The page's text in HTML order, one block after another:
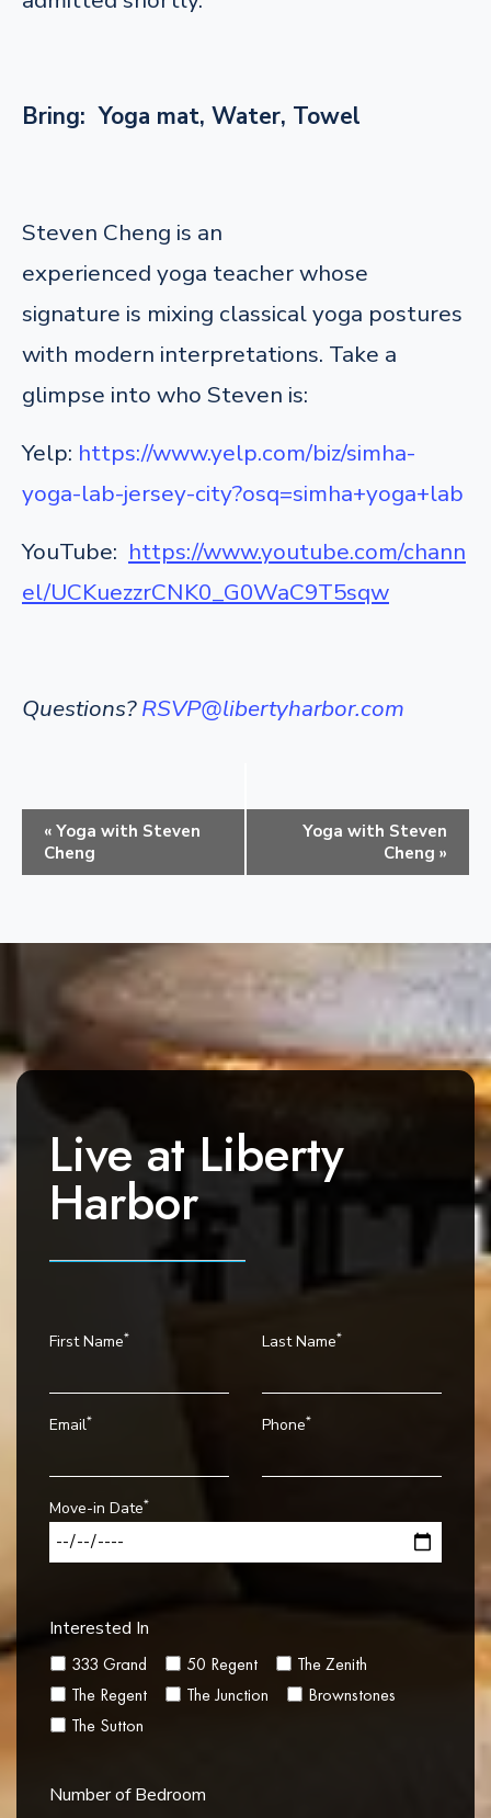
Bring: Yoga mat, Water, Towel
Steven Cheng is an
experienced yoga teacher whose
signature is mixing classical yoga postures
with modern interpretations. Take a
glimpse into who Steven is:
Yelp: https://www.yelp.com/biz/simha-
yoga-lab-jersey-city?osq=simha+yoga+lab
YouTube: https://www.youtube.com/chann
el/UCKuezzrCNK0_G0WaC9T5sqw
Questions?RSVP@libertyharbor.com
e
t
i
« Yoga with Steven
Cheng
Yoga with Steven
Cheng »
Live atLiberty
Harbor
First Name* Last Name*
Email* Phone*
Move-in Date*
Interested In
333 Grand 50 Regent
The Zenith
The Regent
The Junction
Brownstones
The Sutton
Number of Bedroom